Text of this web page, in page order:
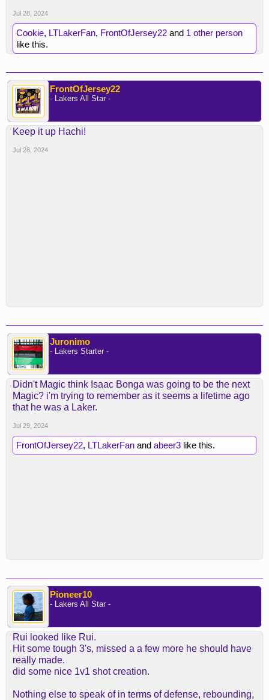
Jul 28, 2024
Cookie, LTLakerFan, FrontOfJersey22 and 1 other person
like this.
FrontOfJersey22
- Lakers All Star -
Keep it up Hachi!
Jul 28, 2024
Juronimo
- Lakers Starter -
Didn't Magic think Isaac Bonga was going to be the next
Magic? i'm trying to remember as it seems a lifetime ago
that he was a Laker.
Jul 29, 2024
FrontOfJersey22, LTLakerFan and abeer3 like this.
Pioneer10
- Lakers All Star -
Rui looked like Rui.
Hit some tough 3's, missed a a few more he should have
really made.
did some nice 1v1 shot creation.
Nothing else to speak of in terms of defense, rebounding,